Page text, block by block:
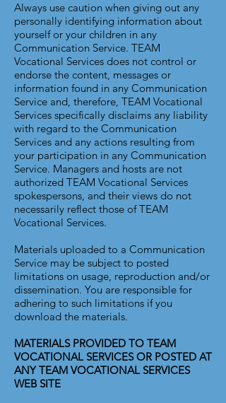
Always use caution when giving out any
personally identifying information about
yourself or your children in any
Communication Service. TEAM
Vocational Services does not control or
endorse the content, messages or
information found in any Communication
Service and, therefore, TEAM Vocational
Services specifically disclaims any liability
with regard to the Communication
Services and any actions resulting from
your participation in any Communication
Service. Managers and hosts are not
authorized TEAM Vocational Services
spokespersons, and their views do not
necessarily reflect those of TEAM
Vocational Services.
Materials uploaded to a Communication
Service may be subject to posted
limitations on usage, reproduction and/or
dissemination. You are responsible for
adhering to such limitations if you
download the materials.
MATERIALS PROVIDED TO TEAM
VOCATIONAL SERVICES OR POSTED AT
ANY TEAM VOCATIONAL SERVICES
WEB SITE